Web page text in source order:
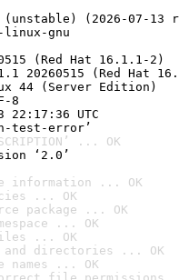
(unstable) (2026-07-13
linux-gnu
(Red Hat 16.1.1-2)
20260515 (Red Hat
44 (Server Edition)
8
UTC
test-error’
... OK
‘2.0’
information ... OK
... OK
package ... OK
... OK
... OK
directories ... OK
... OK